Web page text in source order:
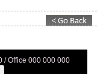
/ Office 000 000 000